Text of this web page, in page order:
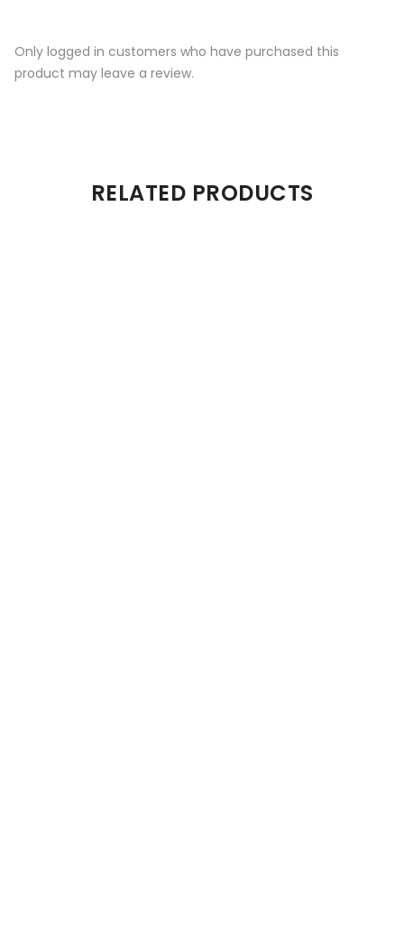
Only logged in customers who have purchased this
product may leave a review.
RELATED PRODUCTS